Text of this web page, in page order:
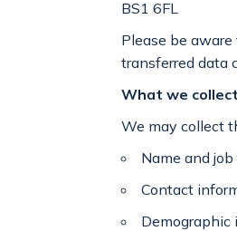
BS1 6FL
Please be
transferred data
What we collect
We may collect
Name and
Contact
Demographic